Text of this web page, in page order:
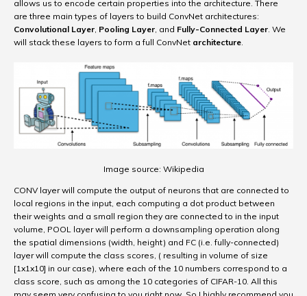
allows us to encode certain properties into the architecture. There
are three main types of layers to build ConvNet architectures:
Convolutional Layer, Pooling Layer, and Fully-Connected Layer. We
will stack these layers to form a full ConvNet architecture.
Image source: Wikipedia
CONV layer will compute the output of neurons that are connected to
local regions in the input, each computing a dot product between
their weights and a small region they are connected to in the input
volume, POOL layer will perform a downsampling operation along
the spatial dimensions (width, height) and FC (i.e. fully-connected)
layer will compute the class scores, ( resulting in volume of size
[1x1x10] in our case), where each of the 10 numbers correspond to a
class score, such as among the 10 categories of CIFAR-10. All this